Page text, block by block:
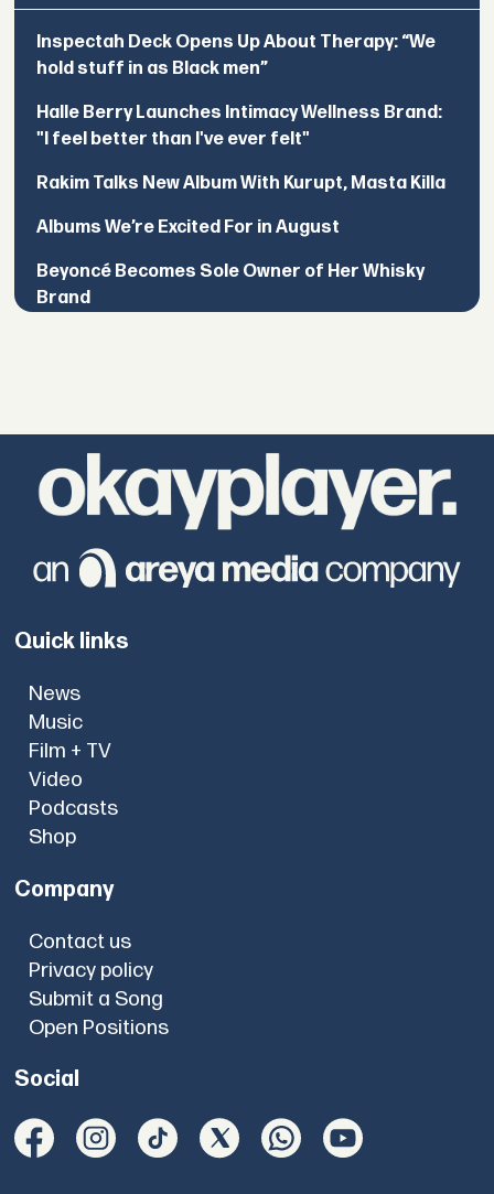
Inspectah Deck Opens Up About Therapy: “We
hold stuff in as Black men”
Halle Berry Launches Intimacy Wellness Brand:
"I feel better than I've ever felt"
Rakim Talks New Album With Kurupt, Masta Killa
Albums We’re Excited For in August
Beyoncé Becomes Sole Owner of Her Whisky
Brand
Quick links
News
Music
Film + TV
Video
Podcasts
Shop
Company
Contact us
Privacy policy
Submit a Song
Open Positions
Social